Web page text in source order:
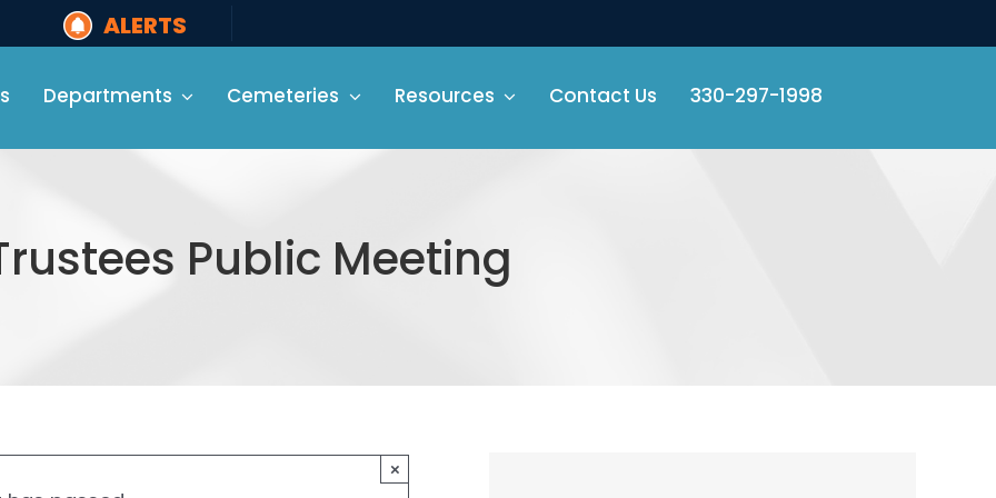
ALERTS
Departments Cemeteries Resources Contact Us 330-297-1998
Public Meeting
×